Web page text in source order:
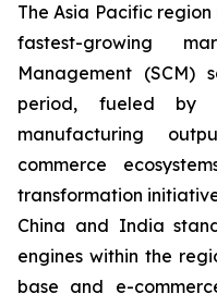
The Asia Pacific
fastest-growing
Management (SCM)
period, fueled by
manufacturing
commerce
transformation
China and India
engines within the
base and e-